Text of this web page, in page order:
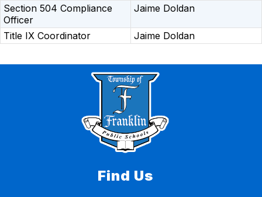
Section 504 Compliance
Officer
Jaime Doldan
Title IX Coordinator Jaime Doldan
Find Us